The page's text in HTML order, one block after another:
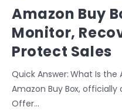
Amazon Buy
Monitor,
Protect Sales
Quick Answer: What Is the
Amazon Buy Box,
Offer…